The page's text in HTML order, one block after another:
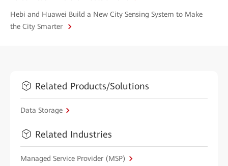
Hebi and Huawei Build a New City Sensing System to Make
the City Smarter
Related Products/Solutions
Data Storage
Related Industries
Managed Service Provider (MSP)